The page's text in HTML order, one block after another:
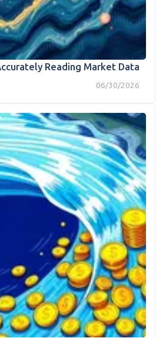
Reading Market Data
06/30/2026